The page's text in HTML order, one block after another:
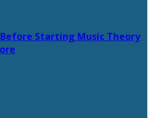
Starting Music Theory